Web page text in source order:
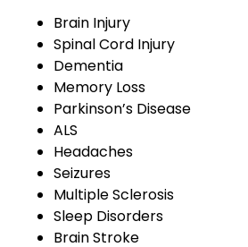
Brain Injury
Spinal Cord Injury
Dementia
Memory Loss
Parkinson’s Disease
ALS
Headaches
Seizures
Multiple Sclerosis
Sleep Disorders
Brain Stroke